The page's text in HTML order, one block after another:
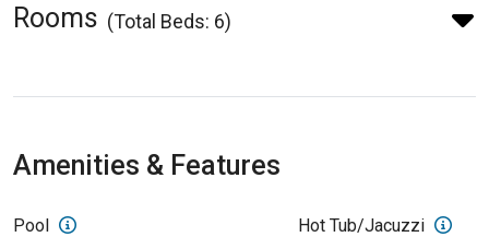
Rooms (Total Beds: 6)
Amenities & Features
Pool Hot Tub/Jacuzzi